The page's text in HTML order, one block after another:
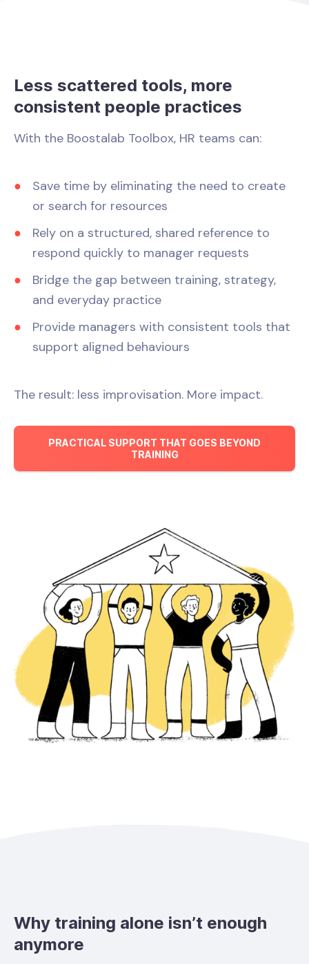
Less scattered tools, more
consistent people practices
With the Boostalab Toolbox, HR teams can:
Save time by eliminating the need to create
or search for resources
Rely on a structured, shared reference to
respond quickly to manager requests
Bridge the gap between training, strategy,
and everyday practice
Provide managers with consistent tools that
support aligned behaviours
The result: less improvisation. More impact.
PRACTICAL SUPPORT THAT GOES BEYOND
TRAINING
Why training alone isn’t enough
anymore